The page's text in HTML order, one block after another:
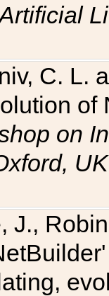
C. L.
of
on
UK
J.,